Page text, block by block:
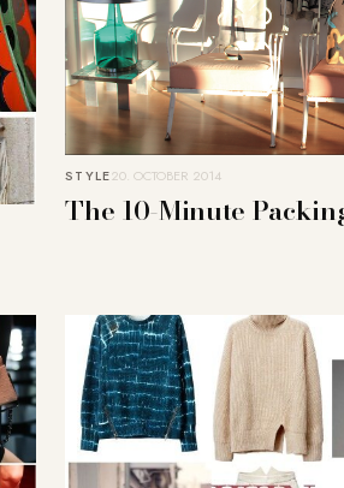
STYLE20. OCTOBER 2014
The 10-Minute